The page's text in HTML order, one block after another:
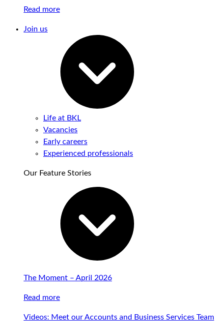
Read more
Join us
Life at BKL
Vacancies
Early careers
Experienced professionals
Our Feature Stories
The Moment – April 2026
Read more
Videos: Meet our Accounts and Business Services Team